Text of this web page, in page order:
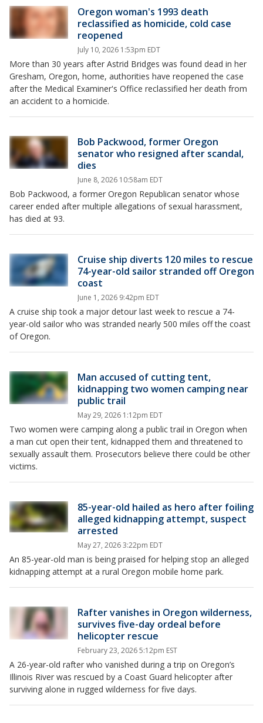
Oregon woman's 1993 death
reclassified as homicide, cold case
reopened
July 10, 2026 1:53pm EDT
More than 30 years after Astrid Bridges was found dead in her
Gresham, Oregon, home, authorities have reopened the case
after the Medical Examiner's Office reclassified her death from
an accident to a homicide.
Bob Packwood, former Oregon
senator who resigned after scandal,
dies
June 8, 2026 10:58am EDT
Bob Packwood, a former Oregon Republican senator whose
career ended after multiple allegations of sexual harassment,
has died at 93.
Cruise ship diverts 120 miles to rescue
74-year-old sailor stranded off Oregon
coast
June 1, 2026 9:42pm EDT
A cruise ship took a major detour last week to rescue a 74-
year-old sailor who was stranded nearly 500 miles off the coast
of Oregon.
Man accused of cutting tent,
kidnapping two women camping near
public trail
May 29, 2026 1:12pm EDT
Two women were camping along a public trail in Oregon when
a man cut open their tent, kidnapped them and threatened to
sexually assault them. Prosecutors believe there could be other
victims.
85-year-old hailed as hero after foiling
alleged kidnapping attempt, suspect
arrested
May 27, 2026 3:22pm EDT
An 85-year-old man is being praised for helping stop an alleged
kidnapping attempt at a rural Oregon mobile home park.
Rafter vanishes in Oregon wilderness,
survives five-day ordeal before
helicopter rescue
February 23, 2026 5:12pm EST
A 26-year-old rafter who vanished during a trip on Oregon’s
Illinois River was rescued by a Coast Guard helicopter after
surviving alone in rugged wilderness for five days.